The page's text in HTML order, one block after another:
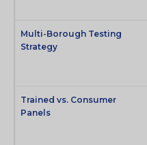
Multi-Borough Testing
Strategy
Trained vs. Consumer
Panels